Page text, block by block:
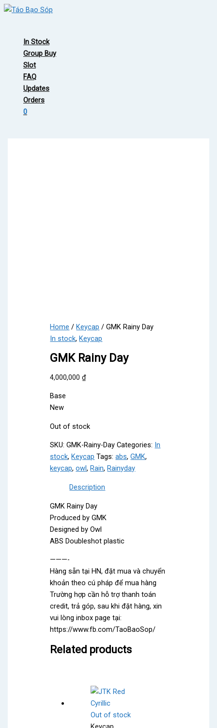
Skip
In Stock
Group Buy
Slot
FAQ
Updates
Orders
0
Home /Keycap / GMK Rainy Day
In stock,Keycap
GMK Rainy Day
4,000,000₫
Base
New
Out of stock
SKU:GMK-Rainy-Day Categories: In
stock, Keycap Tags:abs,GMK,
keycap,owl, Rain, Rainyday
Description
GMK Rainy Day
Produced by GMK
Designed by Owl
ABS Doubleshot plastic
———-
Hàng sẵn tại HN, đặt mua và chuyển
khoản theo cú pháp để mua hàng
Trường hợp cần hỗ trợ thanh toán
credit, trả góp, sau khi đặt hàng, xin
vui lòng inbox page tại:
https://www.fb.com/TaoBaoSop/
Related products
Out of stock